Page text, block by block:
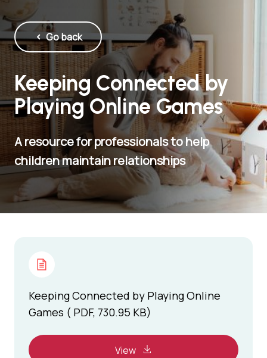
Go back
Keeping Connected by
Playing Online Games
A resource for professionals to help
children maintain relationships
Keeping Connected by Playing Online
Games ( PDF, 730.95 KB)
View